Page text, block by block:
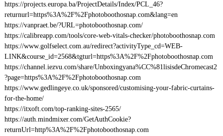
https://projects.europa.ba/ProjectDetails/Index/PCL_46?
returnurl=https%3A%2F%2Fphotoboothosnap.com&lang=en
https://vanpraet.be/?URL=photoboothosnap.com/
https://calibreapp.com/tools/core-web-vitals-checker/photoboothosnap.com
https://www.golfselect.com.au/redirect?activityType_cd=WEB-
LINK&course_id=2568&tgturl=https%3A%2F%2Fphotoboothosnap.com
https://channel.iezvu.com/share/Unboxingyana%CC%81lisisdeChromecast2
?page=https%3A%2F%2Fphotoboothosnap.com
https://www.gedlingeye.co.uk/sponsored/customising-your-fabric-curtains-
for-the-home/
https://itxoft.com/top-ranking-sites-2565/
https://auth.mindmixer.com/GetAuthCookie?
returnUrl=http%3A%2F%2Fphotoboothosnap.com